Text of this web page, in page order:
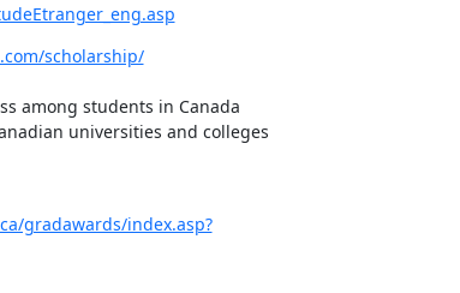
scholarship/
among students in Canada
universities and colleges
gradawards/index.asp?